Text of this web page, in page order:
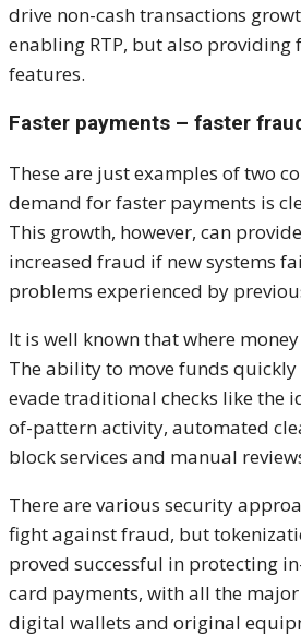
drive non-cash transactions
enabling RTP, but also
features.
Faster payments – faster
These are just examples of two
demand for faster payments is
This growth, however, can
increased fraud if new systems
problems experienced by
It is well known that where
The ability to move funds
evade traditional checks like the
of-pattern activity, automated
block services and manual
There are various security
fight against fraud, but
proved successful in protecting
card payments, with all the
digital wallets and original